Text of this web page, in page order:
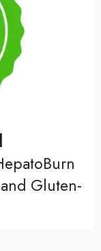
Gluten-